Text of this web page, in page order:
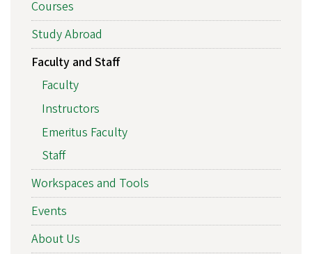
Courses
Study Abroad
Faculty and Staff
Faculty
Instructors
Emeritus Faculty
Staff
Workspaces and Tools
Events
About Us